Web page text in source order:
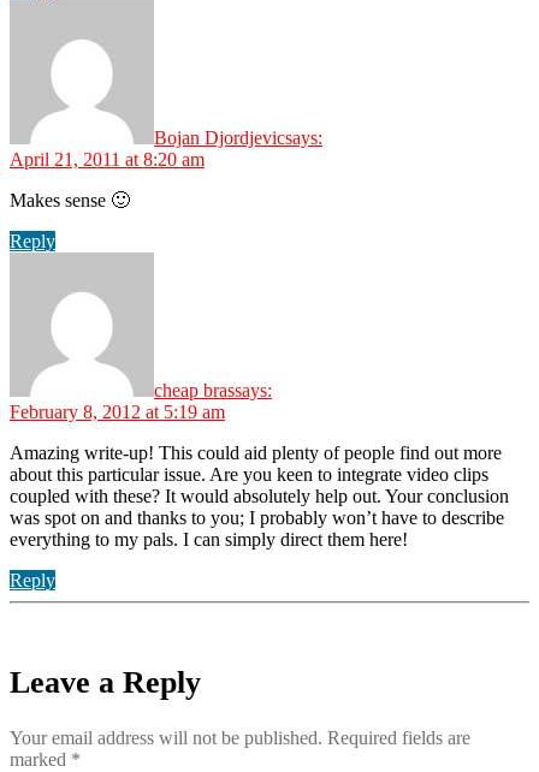
Bojan Djordjevicsays:
April 21, 2011 at 8:20 am
Makes sense 🙂
Reply
cheap brassays:
February 8, 2012 at 5:19 am
Amazing write-up! This could aid plenty of people find out more
about this particular issue. Are you keen to integrate video clips
coupled with these? It would absolutely help out. Your conclusion
was spot on and thanks to you; I probably won’t have to describe
everything to my pals. I can simply direct them here!
Reply
Leave a Reply
Your email address will not be published. Required fields are
marked *